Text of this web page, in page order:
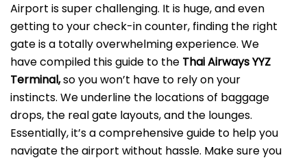
Airport is super challenging. It is huge, and even
getting to your check-in counter, finding the right
gate is a totally overwhelming experience. We
have compiled this guide to the Thai Airways YYZ
Terminal,so you won’t have to rely on your
instincts. We underline the locations of baggage
drops, the real gate layouts, and the lounges.
Essentially, it’s a comprehensive guide to help you
navigate the airport without hassle. Make sure you